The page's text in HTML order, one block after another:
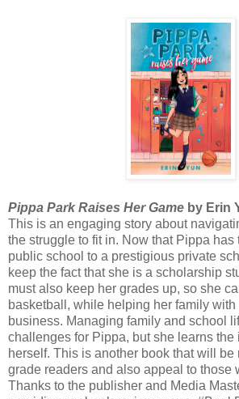
Pippa Park Raises Her Game by Erin
This is an engaging story about
the struggle to fit in. Now that Pippa has
public school to a prestigious private
keep the fact that she is a scholarship
must also keep her grades up, so she
basketball, while helping her family
business. Managing family and school
challenges for Pippa, but she learns the
herself. This is another book that will
grade readers and also appeal to those
Thanks to the publisher and Media